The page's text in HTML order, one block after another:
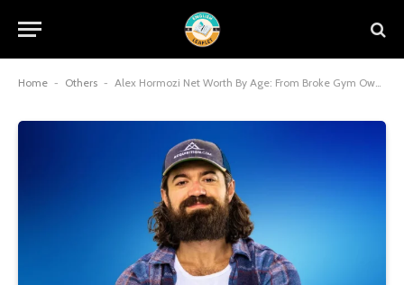
Home - Others - Alex Hormozi Net Worth By Age: From Broke Gym Owner to $100 Million Empire Builder at 31!